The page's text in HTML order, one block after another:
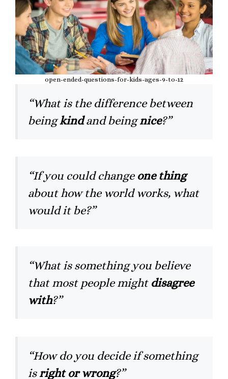
open-ended-questions-for-kids-ages-9-to-12
“What is the difference between
beingkindand beingnice?”
“If you could changeone thing
about how the world works, what
would it be?”
“What is something you believe
that most people might disagree
with?”
“How do you decide if something
isright or wrong?”